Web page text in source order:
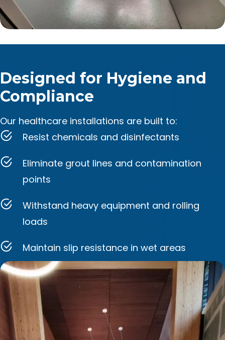
Designed for Hygiene and
Compliance
Our healthcare installations are built to:
Resist chemicals and disinfectants
Eliminate grout lines and contamination
points
Withstand heavy equipment and rolling
loads
Maintain slip resistance in wet areas